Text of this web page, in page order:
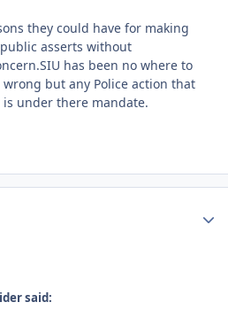
they could have for making
asserts without
has been no where to
but any Police action that
under there mandate.
said: